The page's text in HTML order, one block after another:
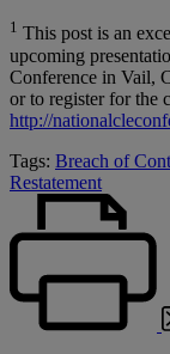
1 This post is an
upcoming
Conference in Vail,
or to register for the
http://
Tags: Breach of
Restatement